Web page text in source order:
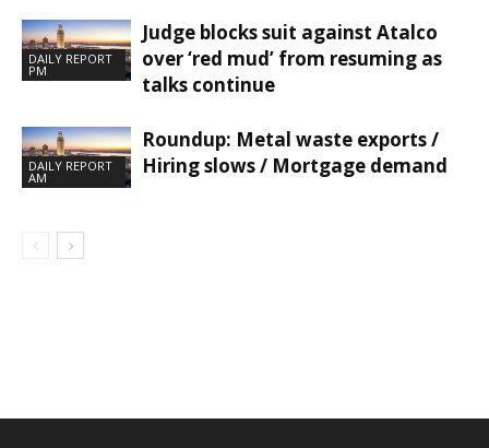
DAILY REPORT
PM
Judge blocks suit against Atalco
over ‘red mud’ from resuming as
talks continue
DAILY REPORT
AM
Roundup: Metal waste exports /
Hiring slows / Mortgage demand